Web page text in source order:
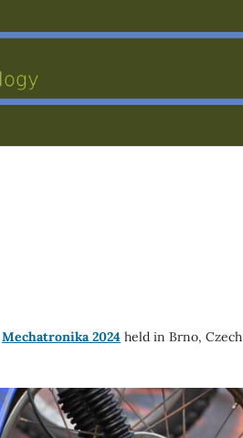
Mechatronika 2024 held in Brno, Czech